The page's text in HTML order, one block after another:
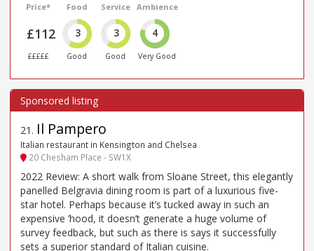
Price*
£112
£££££
Food
3
Good
Service
3
Good
Ambience
4
Very Good
21 . Il Pampero
Italian restaurant in Kensington and Chelsea
20 Chesham Place - SW1X
2022 Review: A short walk from Sloane Street, this elegantly
panelled Belgravia dining room is part of a luxurious five-
star hotel. Perhaps because it’s tucked away in such an
expensive ’hood, it doesn’t generate a huge volume of
survey feedback, but such as there is says it successfully
sets a superior standard of Italian cuisine.